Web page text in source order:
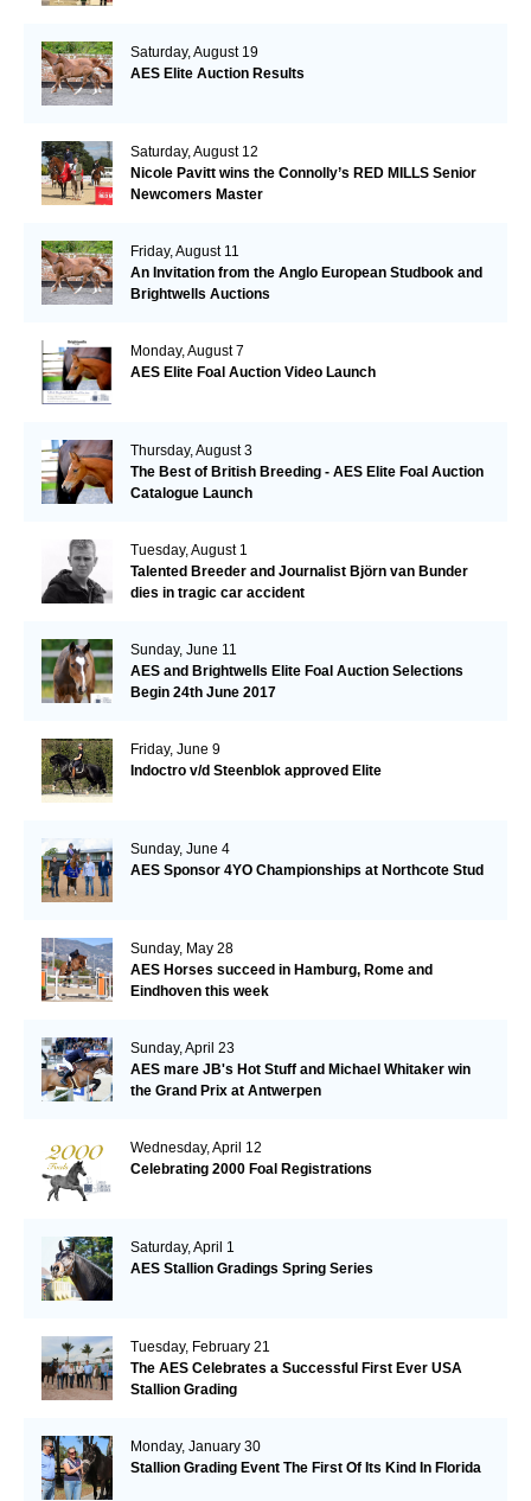
Saturday, August 19
AES Elite Auction Results
Saturday, August 12
Nicole Pavitt wins the Connolly’s RED MILLS Senior
Newcomers Master
Friday, August 11
An Invitation from the Anglo European Studbook and
Brightwells Auctions
Monday, August 7
AES Elite Foal Auction Video Launch
Thursday, August 3
The Best of British Breeding - AES Elite Foal Auction
Catalogue Launch
Tuesday, August 1
Talented Breeder and Journalist Björn van Bunder
dies in tragic car accident
Sunday, June 11
AES and Brightwells Elite Foal Auction Selections
Begin 24th June 2017
Friday, June 9
Indoctro v/d Steenblok approved Elite
Sunday, June 4
AES Sponsor 4YO Championships at Northcote Stud
Sunday, May 28
AES Horses succeed in Hamburg, Rome and
Eindhoven this week
Sunday, April 23
AES mare JB's Hot Stuff and Michael Whitaker win
the Grand Prix at Antwerpen
Wednesday, April 12
Celebrating 2000 Foal Registrations
Saturday, April 1
AES Stallion Gradings Spring Series
Tuesday, February 21
The AES Celebrates a Successful First Ever USA
Stallion Grading
Monday, January 30
Stallion Grading Event The First Of Its Kind In Florida